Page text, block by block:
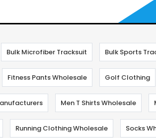
Bulk Microfiber Tracksuit Bulk Sports
Fitness Pants Wholesale Golf Clothing
Men T Shirts Wholesale
Running Clothing Wholesale Socks